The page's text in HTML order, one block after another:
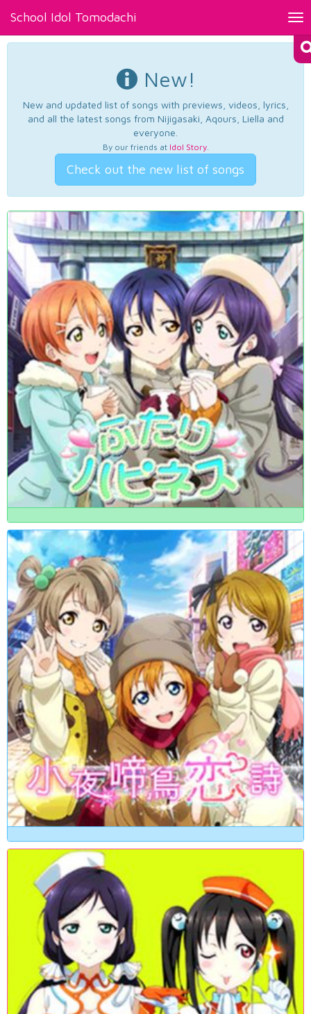
School Idol Tomodachi
New!
New and updated list of songs with previews, videos, lyrics,
and all the latest songs from Nijigasaki, Aqours, Liella and
everyone.
By our friends at Idol Story.
Check out the new list of songs